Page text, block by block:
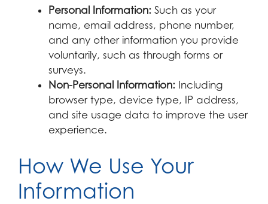
Personal Information: Such as your
name, email address, phone number,
and any other information you provide
voluntarily, such as through forms or
surveys.
Non-Personal Information: Including
browser type, device type, IP address,
and site usage data to improve the user
experience.
How We Use Your
Information